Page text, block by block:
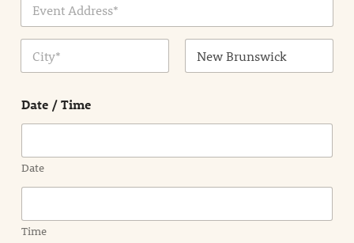
e
Date / Time
Date
Time